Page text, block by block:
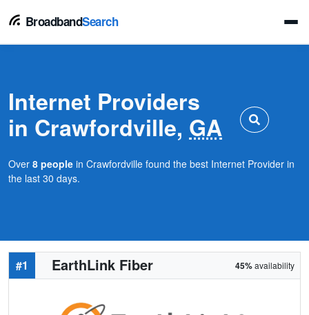
BroadbandSearch
Internet Providers
in Crawfordville, GA
Over 8 people in Crawfordville found the best Internet Provider in
the last 30 days.
#1 EarthLink Fiber 45%availability